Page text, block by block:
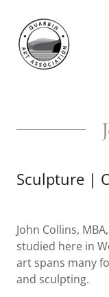
Sculpture |
John Collins,
studied here in
art spans many
and sculpting.